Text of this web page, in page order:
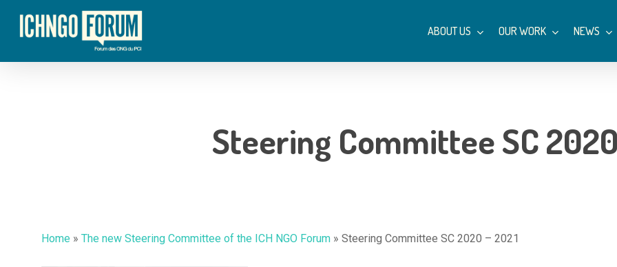
content
ABOUT US OUR WORK NEWS
Steering Committee SC
Home » The new Steering Committee of the ICH NGO Forum » Steering Committee SC 2020 – 2021